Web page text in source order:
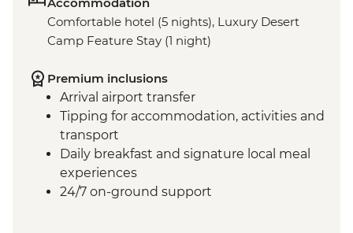
Comfortable hotel (5 nights), Luxury Desert
Camp Feature Stay (1 night)
Premium inclusions
Arrival airport transfer
Tipping for accommodation, activities and
transport
Daily breakfast and signature local meal
experiences
24/7 on-ground support